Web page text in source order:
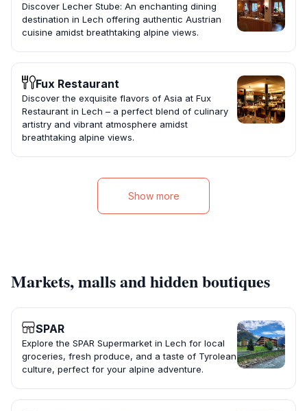
Discover Lecher Stube: An enchanting dining
destination in Lech offering authentic Austrian
cuisine amidst breathtaking alpine views.
Fux Restaurant
Discover the exquisite flavors of Asia at Fux
Restaurant in Lech – a perfect blend of culinary
artistry and vibrant atmosphere amidst
breathtaking alpine views.
Show more
Markets, malls and hidden boutiques
SPAR
Explore the SPAR Supermarket in Lech for local
groceries, fresh produce, and a taste of Tyrolean
culture, perfect for your alpine adventure.